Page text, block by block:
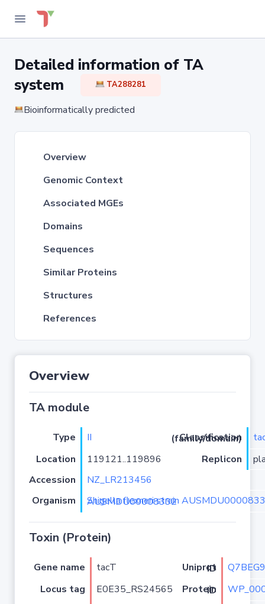
Detailed information of TA
system
TA288281
Bioinformatically predicted
Overview
Genomic Context
Associated MGEs
Domains
Sequences
Similar Proteins
Structures
References
Overview
TA module
Type II Classification (family/domain)
Location
119121..119896 Replicon
Accession
NZ_LR213456
Organism
Shigella flexneri strain AUSMDU00008332 isolate AUSMDU00008332
Toxin (Protein)
Gene name tacT Uniprot ID
Q7BEG9
Locus tag
E0E35_RS24565 Protein ID